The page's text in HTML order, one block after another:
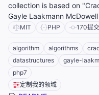
collection is based on
Gayle Laakmann McDowell
MIT PHP 170提
algorithm algorithms
datastructures
gayle-
php7
定制我的领域